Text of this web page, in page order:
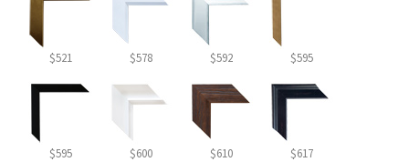
$521 $578 $592 $595
$595 $600 $610 $617